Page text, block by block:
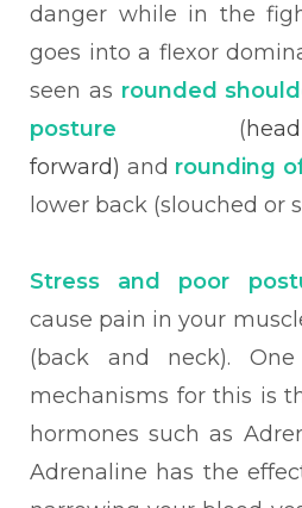
danger while in the
goes into a flexor
seen as rounded
posture (
forward) and rounding
lower back (slouched or
Stress and poor
cause pain in your
(back and neck).
mechanisms for this is
hormones such as
Adrenaline has the